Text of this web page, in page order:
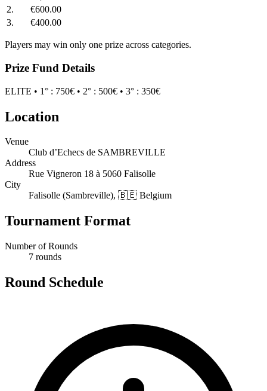
2.
€600.00
3.
€400.00
Players may win only one prize across categories.
Prize Fund Details
ELITE • 1° : 750€ • 2° : 500€ • 3° : 350€
Location
Venue
Club d’Echecs de SAMBREVILLE
Address
Rue Vigneron 18 à 5060 Falisolle
City
Falisolle (Sambreville), 🇧🇪 Belgium
Tournament Format
Number of Rounds
7 rounds
Round Schedule